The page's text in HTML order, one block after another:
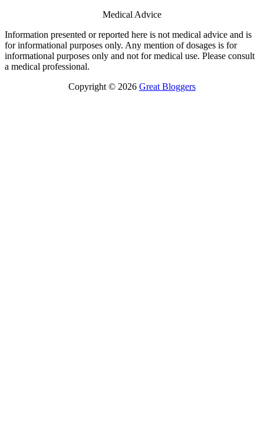
Medical Advice
Information presented or reported here is not medical advice and is
for informational purposes only. Any mention of dosages is for
informational purposes only and not for medical use. Please consult
a medical professional.
Copyright © 2026 Great Bloggers